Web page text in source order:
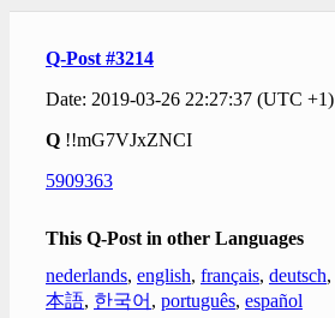
Q-Post #3214
Date: 2019-03-26 22:27:37 (UTC +1)
Q !!mG7VJxZNCI
5909363
This Q-Post in other Languages
nederlands, english, français, deutsch,
本語, 한국어 , português, español